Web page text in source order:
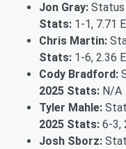
Jon Gray: Status
Stats: 1-1, 7.71
Chris Martin:
Stats: 1-6, 2.36
Cody Bradford:
2025 Stats: N/A
Tyler Mahle:
2025 Stats: 6-3,
Josh Sborz: